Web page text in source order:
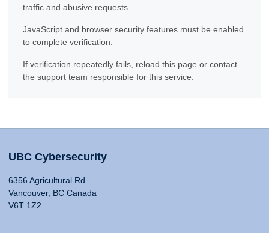
traffic and abusive requests.
JavaScript and browser security features must be enabled
to complete verification.
If verification repeatedly fails, reload this page or contact
the support team responsible for this service.
UBC Cybersecurity
6356 Agricultural Rd
Vancouver, BC Canada
V6T 1Z2